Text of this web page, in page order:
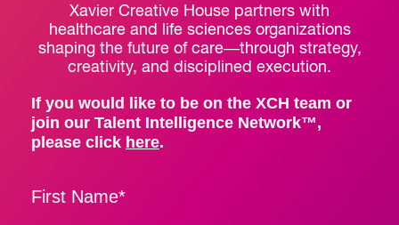
Xavier Creative House partners with
healthcare and life sciences organizations
shaping the future of care—through strategy,
creativity, and disciplined execution.
If you would like to be on the XCH team or
join our Talent Intelligence Network™,
please click here.
First Name*